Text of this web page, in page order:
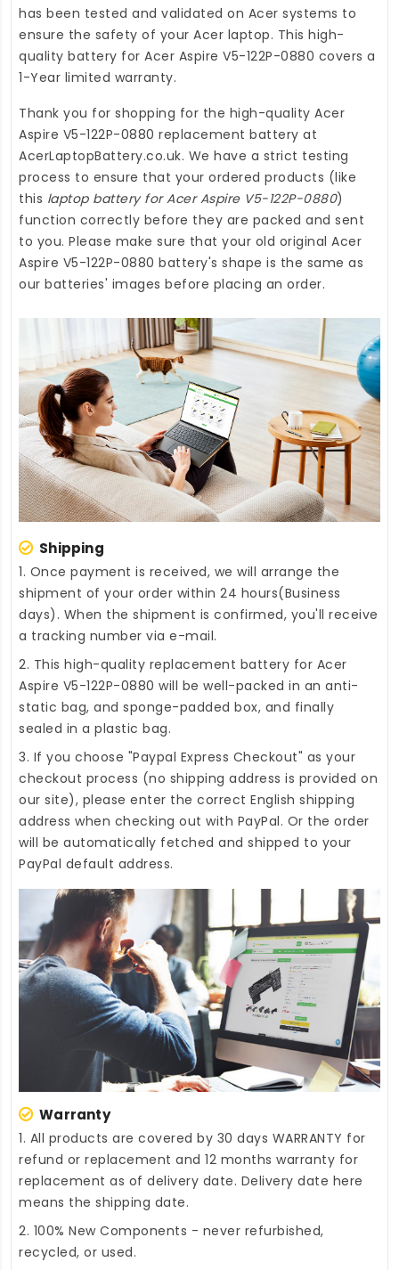
has been tested and validated on Acer systems to
ensure the safety of your Acer laptop. This high-
quality battery for Acer Aspire V5-122P-0880 covers a
1-Year limited warranty.
Thank you for shopping for the high-quality Acer
Aspire V5-122P-0880 replacement battery at
AcerLaptopBattery.co.uk. We have a strict testing
process to ensure that your ordered products (like
this laptop battery for Acer Aspire V5-122P-0880)
function correctly before they are packed and sent
to you. Please make sure that your old original Acer
Aspire V5-122P-0880 battery's shape is the same as
our batteries' images before placing an order.
Shipping
1. Once payment is received, we will arrange the
shipment of your order within 24 hours(Business
days). When the shipment is confirmed, you'll receive
a tracking number via e-mail.
2. This high-quality replacement battery for Acer
Aspire V5-122P-0880 will be well-packed in an anti-
static bag, and sponge-padded box, and finally
sealed in a plastic bag.
3. If you choose "Paypal Express Checkout" as your
checkout process (no shipping address is provided on
our site), please enter the correct English shipping
address when checking out with PayPal. Or the order
will be automatically fetched and shipped to your
PayPal default address.
Warranty
1. All products are covered by 30 days WARRANTY for
refund or replacement and 12 months warranty for
replacement as of delivery date. Delivery date here
means the shipping date.
2. 100% New Components - never refurbished,
recycled, or used.